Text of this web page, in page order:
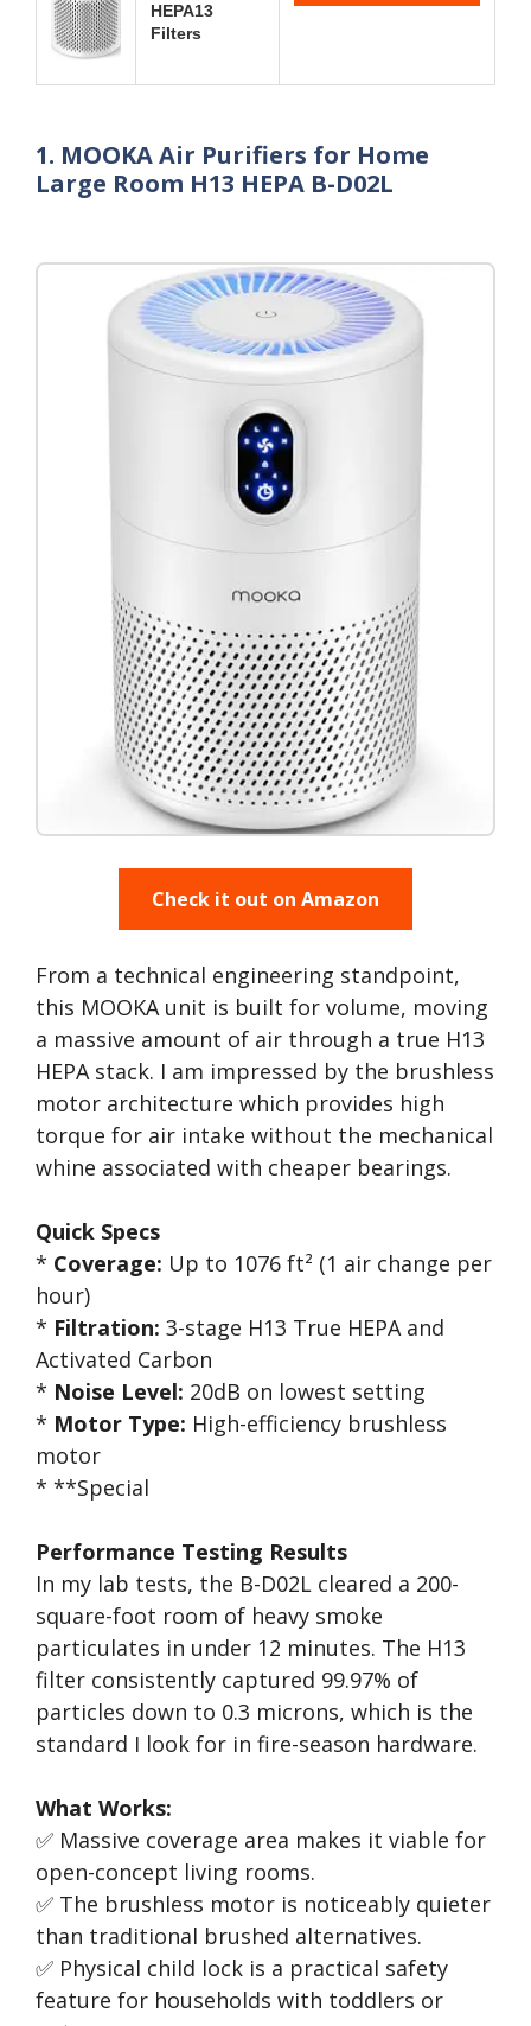
HEPA13
Filters
1. MOOKA Air Purifiers for Home
Large Room H13 HEPA B-D02L
Check it out on Amazon
From a technical engineering standpoint,
this MOOKA unit is built for volume, moving
a massive amount of air through a true H13
HEPA stack. I am impressed by the brushless
motor architecture which provides high
torque for air intake without the mechanical
whine associated with cheaper bearings.
Quick Specs
* Coverage: Up to 1076 ft² (1 air change per
hour)
* Filtration: 3-stage H13 True HEPA and
Activated Carbon
* Noise Level: 20dB on lowest setting
* Motor Type: High-efficiency brushless
motor
* **Special
Performance Testing Results
In my lab tests, the B-D02L cleared a 200-
square-foot room of heavy smoke
particulates in under 12 minutes. The H13
filter consistently captured 99.97% of
particles down to 0.3 microns, which is the
standard I look for in fire-season hardware.
What Works:
✅ Massive coverage area makes it viable for
open-concept living rooms.
✅ The brushless motor is noticeably quieter
than traditional brushed alternatives.
✅ Physical child lock is a practical safety
feature for households with toddlers or